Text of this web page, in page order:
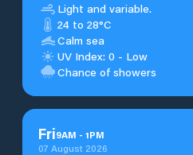
Light and variable.
24 to 28°C
Calm sea
UV Index: 0 - Low
Chance of showers
Fri9AM - 1PM
07 August 2026